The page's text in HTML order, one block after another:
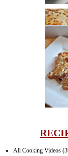
All Cooking Videos